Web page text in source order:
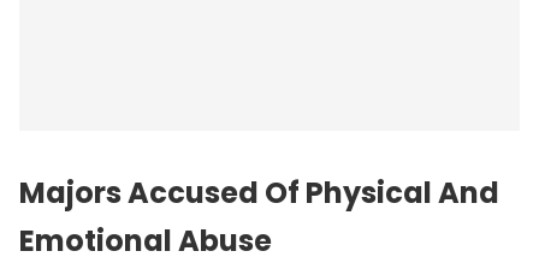
Majors Accused Of Physical And
Emotional Abuse